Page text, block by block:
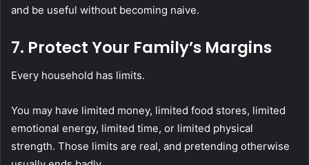
and be useful without becoming naive.
7. Protect Your Family’s Margins
Every household has limits.
You may have limited money, limited food stores, limited
emotional energy, limited time, or limited physical
strength. Those limits are real, and pretending otherwise